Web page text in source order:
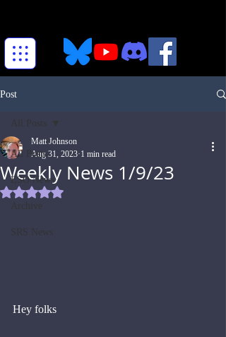
Post
All Posts
ESO News
Archive
SRS News
All Posts
Weekly News 1/9/23
Matt Johnson
Aug 31, 2023 1 min read
Rated NaN out of 5 stars.
Hey folks